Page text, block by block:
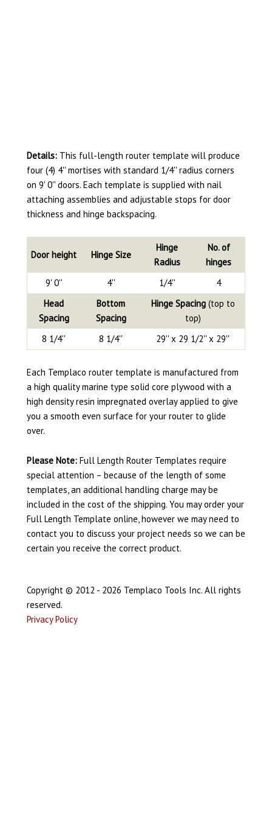
Details: This full-length router template will produce
four (4) 4'' mortises with standard 1/4'' radius corners
on 9' 0'' doors. Each template is supplied with nail
attaching assemblies and adjustable stops for door
thickness and hinge backspacing.
Door height Hinge Size
Hinge
Radius
No. of
hinges
9' 0''
4'' 1/4''
4
Head
Spacing
Bottom
Spacing
Hinge Spacing (top to
top)
8 1/4''
8 1/4'' 29'' x 29 1/2'' x 29''
Each Templaco router template is manufactured from
a high quality marine type solid core plywood with a
high density resin impregnated overlay applied to give
you a smooth even surface for your router to glide
over.
Please Note: Full Length Router Templates require
special attention – because of the length of some
templates, an additional handling charge may be
included in the cost of the shipping. You may order your
Full Length Template online, however we may need to
contact you to discuss your project needs so we can be
certain you receive the correct product.
Copyright © 2012 - 2026 Templaco Tools Inc. All rights
reserved.
Privacy Policy